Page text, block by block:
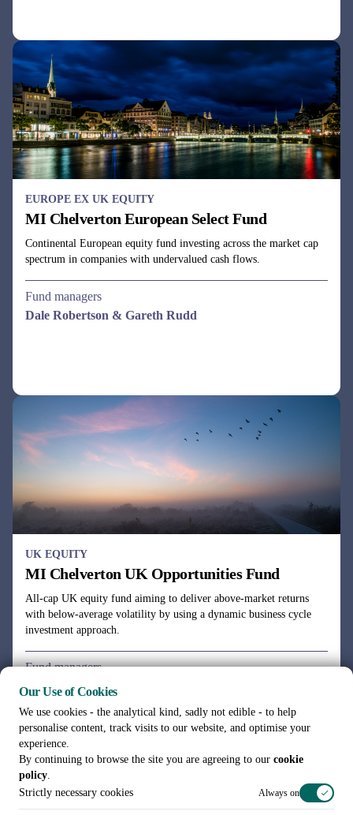
EUROPE EX UK EQUITY
MI Chelverton European Select Fund
Continental European equity fund investing across the market cap
spectrum in companies with undervalued cash flows.
Fund managers
Dale Robertson & Gareth Rudd
UK EQUITY
MI Chelverton UK Opportunities Fund
All-cap UK equity fund aiming to deliver above-market returns
with below-average volatility by using a dynamic business cycle
investment approach.
Fund managers
Julie Dean, Henry Botting
See all funds
Our Use of Cookies
We use cookies - the analytical kind, sadly not edible - to help
personalise content, track visits to our website, and optimise your
experience.
By continuing to browse the site you are agreeing to our cookie
policy.
Strictly necessary cookies
Always on